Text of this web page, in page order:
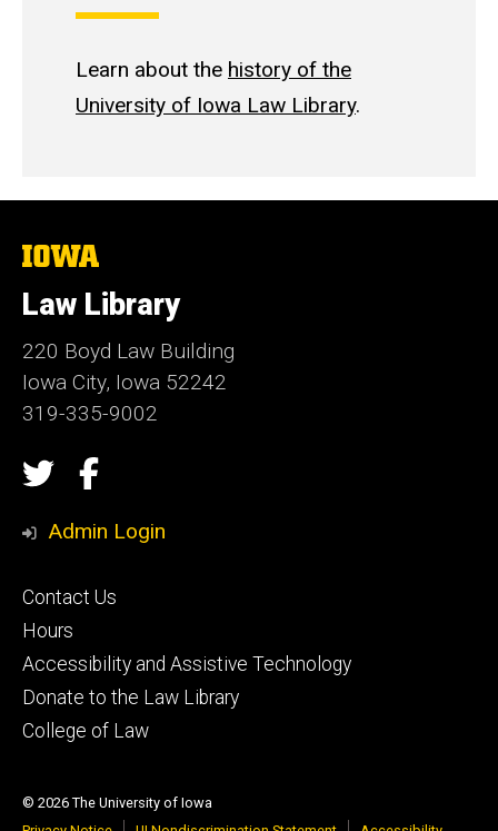
Learn about the history of the
University of Iowa Law Library.
The
of
Iowa
Law Library
220 Boyd Law Building
Iowa City, Iowa 52242
319-335-9002
Social
Media
TwitterFacebook
Admin Login
Footer
secondary
Contact Us
Hours
Accessibility and Assistive Technology
Donate to the Law Library
College of Law
© 2026 The University of Iowa